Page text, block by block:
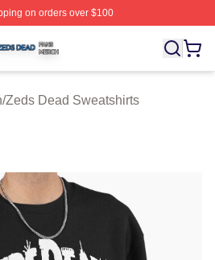
on orders over $100
Officially Licensed Zeds Dead
/Zeds Dead Sweatshirts